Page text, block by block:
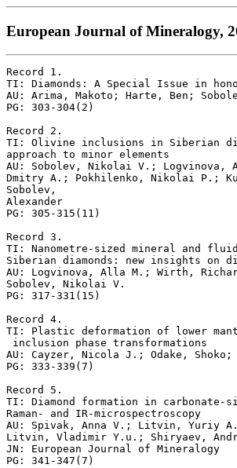
European Journal of Mineralogy,
Record 1.
TI: Diamonds: A Special Issue in
AU: Arima, Makoto; Harte, Ben;
PG: 303-304(2)
Record 2.
TI: Olivine inclusions in Siberian
approach to minor elements
AU: Sobolev, Nikolai V.; Logvinova,
Dmitry A.; Pokhilenko, Nikolai P.;
Sobolev,
Alexander
PG: 305-315(11)
Record 3.
TI: Nanometre-sized mineral and
Siberian diamonds: new insights on
AU: Logvinova, Alla M.; Wirth,
Sobolev, Nikolai V.
PG: 317-331(15)
Record 4.
TI: Plastic deformation of lower
inclusion phase transformations
AU: Cayzer, Nicola J.; Odake,
PG: 333-339(7)
Record 5.
TI: Diamond formation in
Raman- and IR-microspectroscopy
AU: Spivak, Anna V.; Litvin, Yuriy
Litvin, Vladimir Y.u.; Shiryaev,
JN: European Journal of Mineralogy
PG: 341-347(7)